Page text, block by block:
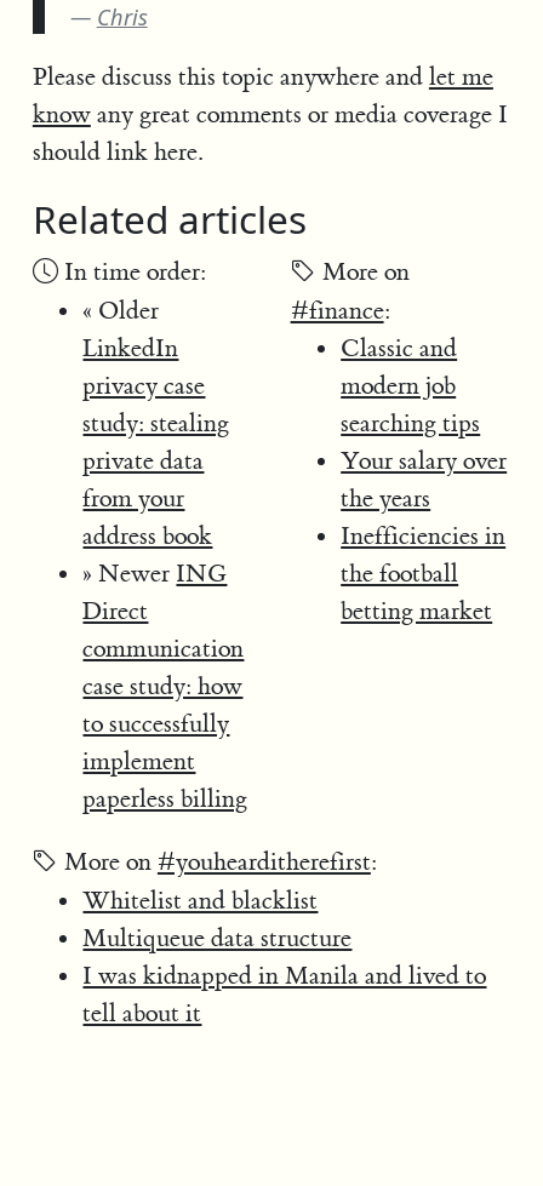
Chris
Please discuss this topic anywhere and let me
knowany great comments or media coverage I
should link here.
Related articles
In time order:
« Older
LinkedIn
privacy case
study: stealing
private data
from your
address book
» Newer ING
Direct
communication
case study: how
to successfully
implement
paperless billing
More on
#finance:
Classic and
modern job
searching tips
Your salary over
the years
Inefficiencies in
the football
betting market
More on #youhearditherefirst:
Whitelist and blacklist
Multiqueue data structure
I was kidnapped in Manila and lived to
tell about it